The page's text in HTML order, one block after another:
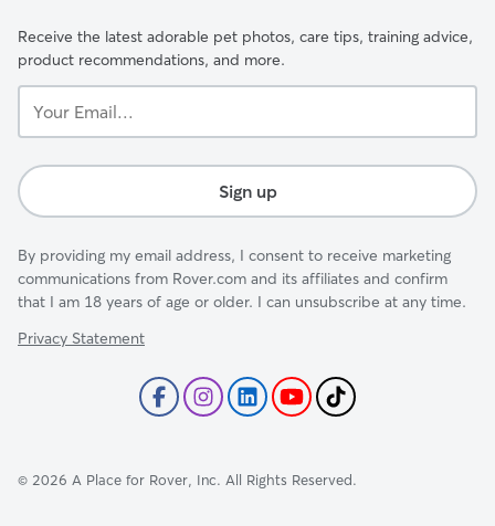
Receive the latest adorable pet photos, care tips, training advice,
product recommendations, and more.
Email...
Sign up
By providing my email address, I consent to receive marketing
communications from Rover.com and its affiliates and confirm
that I am 18 years of age or older. I can unsubscribe at any time.
Privacy Statement
© 2026 A Place for Rover, Inc. All Rights Reserved.